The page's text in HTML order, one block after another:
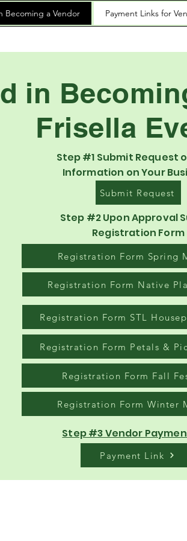
Becoming a Vendor Payment Links for
in
Frisella
Step #1 Submit Request
Information on Your
Step #2 Upon Approval
Registration Form
Submit Request
Registration Form Spring
Registration Form Native
Registration Form STL
Registration Form Petals &
Registration Form Fall
Registration Form Winter
Payment Link
Step #3 Vendor